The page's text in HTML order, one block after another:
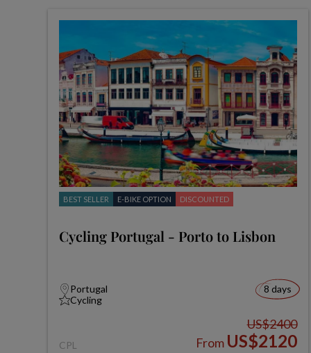
BEST SELLER E-BIKE OPTION DISCOUNTED
Cycling Portugal - Porto to Lisbon
Portugal
Cycling
8 days
CPL
US$2400
From US$2120